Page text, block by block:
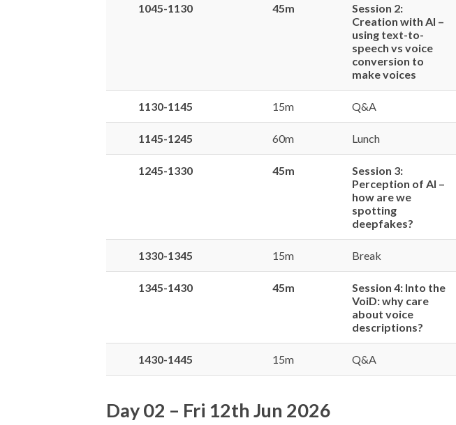
1045-1130 45m
Session 2:
Creation with AI –
using text-to-
speech vs voice
conversion to
make voices
1130-1145 15m Q&A
1145-1245 60m Lunch
1245-1330 45m
Session 3:
Perception of AI –
how are we
spotting
deepfakes?
1330-1345 15m Break
1345-1430 45m
Session 4: Into the
VoiD: why care
about voice
descriptions?
1430-1445 15m Q&A
Day 02 – Fri 12th Jun 2026